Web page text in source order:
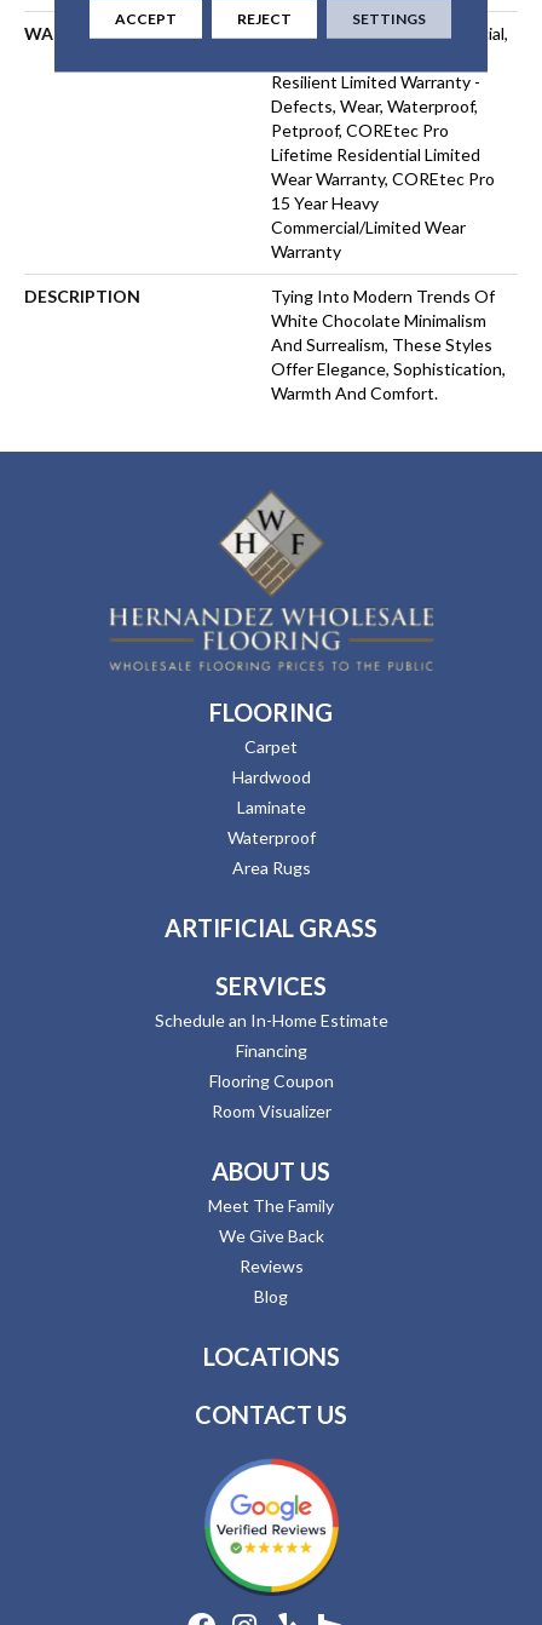
WARRANTY
USF 15 Year Heavy Commercial,
Resilient Limited Warranty -
Defects, Wear, Waterproof,
Petproof, COREtec Pro
Lifetime Residential Limited
Wear Warranty, COREtec Pro
15 Year Heavy
Commercial/Limited Wear
Warranty
DESCRIPTION
Tying Into Modern Trends Of
White Chocolate Minimalism
And Surrealism, These Styles
Offer Elegance, Sophistication,
Warmth And Comfort.
FLOORING
Carpet
Hardwood
Laminate
Waterproof
Area Rugs
ARTIFICIAL GRASS
SERVICES
Schedule an In-Home Estimate
Financing
Flooring Coupon
Room Visualizer
ABOUT US
Meet The Family
We Give Back
Reviews
Blog
LOCATIONS
CONTACT US
ACCEPT REJECT SETTINGS